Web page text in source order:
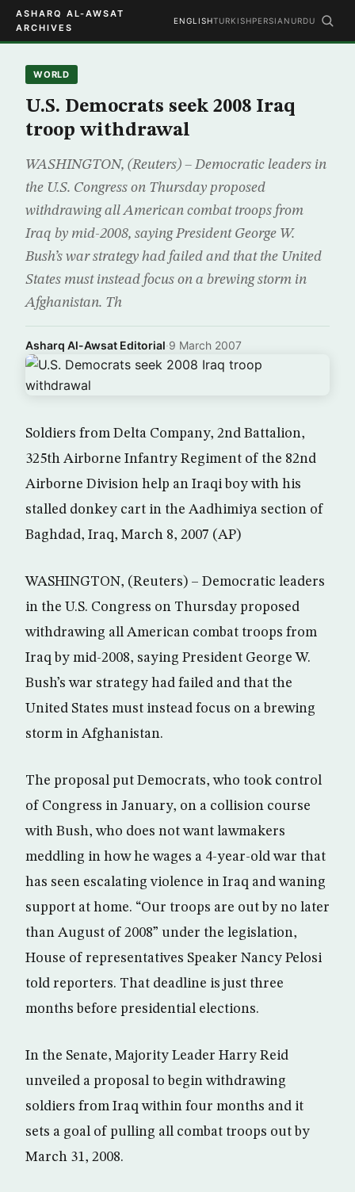
ASHARQ AL-AWSAT
ARCHIVES
ENGLISHTURKISHPERSIAN URDU
WORLD
U.S. Democrats seek 2008 Iraq
troop withdrawal
WASHINGTON, (Reuters) – Democratic leaders in
the U.S. Congress on Thursday proposed
withdrawing all American combat troops from
Iraq by mid-2008, saying President George W.
Bush’s war strategy had failed and that the United
States must instead focus on a brewing storm in
Afghanistan. Th
Asharq Al-Awsat Editorial·9 March 2007
Soldiers from Delta Company, 2nd Battalion,
325th Airborne Infantry Regiment of the 82nd
Airborne Division help an Iraqi boy with his
stalled donkey cart in the Aadhimiya section of
Baghdad, Iraq, March 8, 2007 (AP)
WASHINGTON, (Reuters) – Democratic leaders
in the U.S. Congress on Thursday proposed
withdrawing all American combat troops from
Iraq by mid-2008, saying President George W.
Bush’s war strategy had failed and that the
United States must instead focus on a brewing
storm in Afghanistan.
The proposal put Democrats, who took control
of Congress in January, on a collision course
with Bush, who does not want lawmakers
meddling in how he wages a 4-year-old war that
has seen escalating violence in Iraq and waning
support at home. “Our troops are out by no later
than August of 2008” under the legislation,
House of representatives Speaker Nancy Pelosi
told reporters. That deadline is just three
months before presidential elections.
In the Senate, Majority Leader Harry Reid
unveiled a proposal to begin withdrawing
soldiers from Iraq within four months and it
sets a goal of pulling all combat troops out by
March 31, 2008.